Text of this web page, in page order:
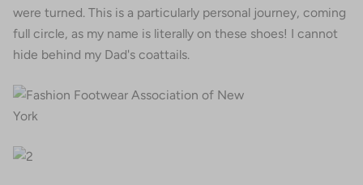
were turned. This is a particularly personal journey, coming
full circle, as my name is literally on these shoes! I cannot
hide behind my Dad's coattails.